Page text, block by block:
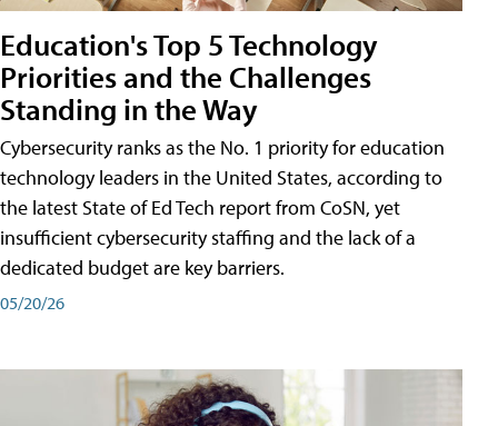
Education's Top 5 Technology
Priorities and the Challenges
Standing in the Way
Cybersecurity ranks as the No. 1 priority for education
technology leaders in the United States, according to
the latest State of Ed Tech report from CoSN, yet
insufficient cybersecurity staffing and the lack of a
dedicated budget are key barriers.
05/20/26